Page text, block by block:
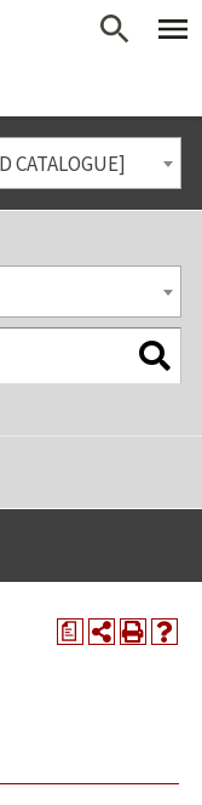
CATALOGUE]
a